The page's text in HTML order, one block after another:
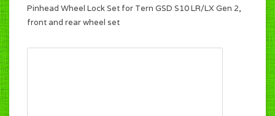
Pinhead Wheel Lock Set for Tern GSD S10 LR/LX Gen 2,
front and rear wheel set